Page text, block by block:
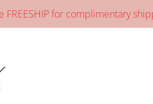
for complimentary